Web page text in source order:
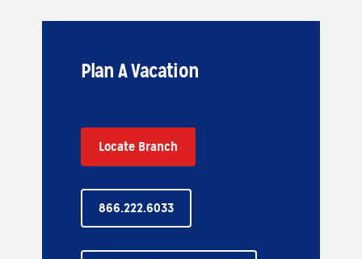
Plan A Vacation
866.222.6033
Locate Branch